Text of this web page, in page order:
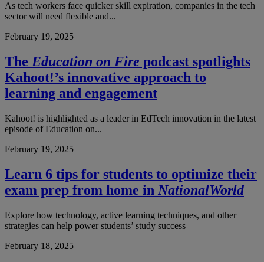
As tech workers face quicker skill expiration, companies in the tech
sector will need flexible and...
February 19, 2025
The Education on Fire podcast spotlights
Kahoot!’s innovative approach to
learning and engagement
Kahoot! is highlighted as a leader in EdTech innovation in the latest
episode of Education on...
February 19, 2025
Learn 6 tips for students to optimize their
exam prep from home in NationalWorld
Explore how technology, active learning techniques, and other
strategies can help power students’ study success
February 18, 2025